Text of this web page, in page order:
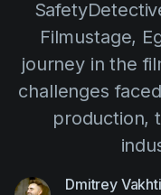
AI Agent
Education
Events
Filmmaking
Filmustage news
Guides
Videos
Help Center
Filmustage,
journey in the
challenges
production,
Dmitrey